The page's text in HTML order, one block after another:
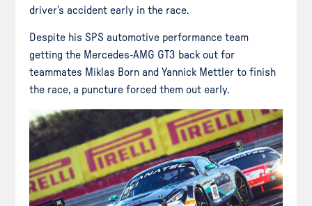
driver’s accident early in the race.
Despite his SPS automotive performance team
getting the Mercedes-AMG GT3 back out for
teammates Miklas Born and Yannick Mettler to finish
the race, a puncture forced them out early.